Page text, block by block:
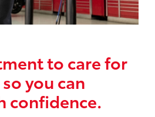
to care for
you can
confidence.